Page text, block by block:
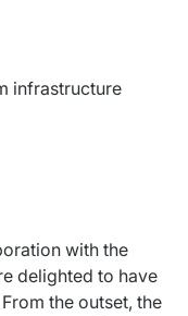
infrastructure
with the
delighted to have
the outset, the